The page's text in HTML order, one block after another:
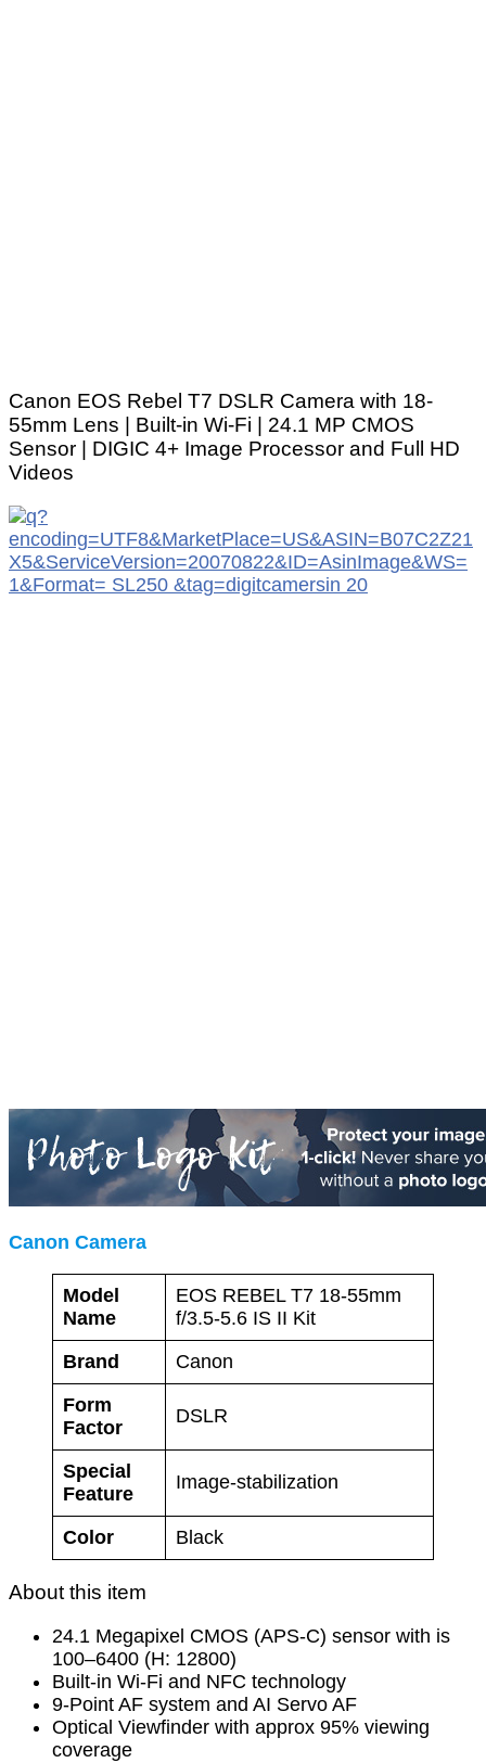
Canon EOS Rebel T7 DSLR Camera with 18-
55mm Lens | Built-in Wi-Fi | 24.1 MP CMOS
Sensor | DIGIC 4+ Image Processor and Full HD
Videos
Canon Camera
Model
Name
EOS REBEL T7 18-55mm
f/3.5-5.6 IS II Kit
Brand
Canon
Form
Factor
DSLR
Special
Feature
Image-stabilization
Color Black
About this item
24.1 Megapixel CMOS (APS-C) sensor with is
100–6400 (H: 12800)
Built-in Wi-Fi and NFC technology
9-Point AF system and AI Servo AF
Optical Viewfinder with approx 95% viewing
coverage